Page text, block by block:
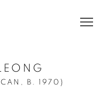
B. 1970)